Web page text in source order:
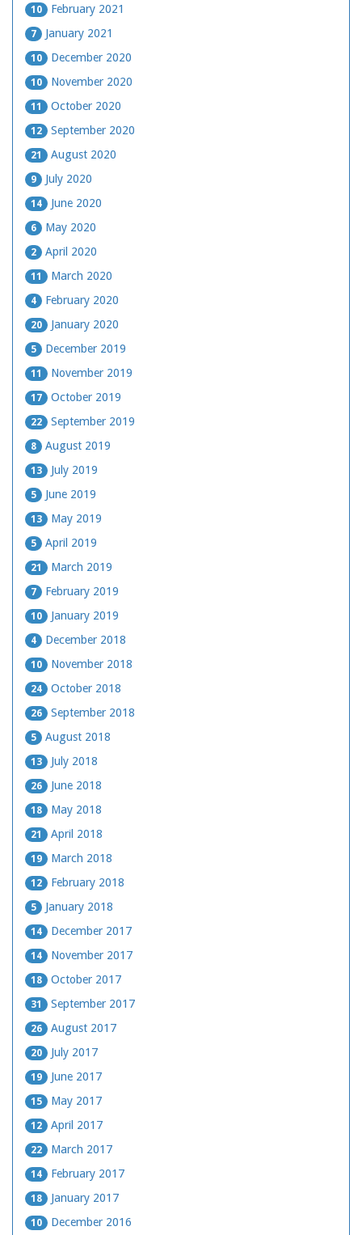
10 February 2021
7 January 2021
10 December 2020
10 November 2020
11 October 2020
12 September 2020
21 August 2020
9 July 2020
14 June 2020
6 May 2020
2 April 2020
11 March 2020
4 February 2020
20 January 2020
5 December 2019
11 November 2019
17 October 2019
22 September 2019
8 August 2019
13 July 2019
5 June 2019
13 May 2019
5 April 2019
21 March 2019
7 February 2019
10 January 2019
4 December 2018
10 November 2018
24 October 2018
26 September 2018
5 August 2018
13 July 2018
26 June 2018
18 May 2018
21 April 2018
19 March 2018
12 February 2018
5 January 2018
14 December 2017
14 November 2017
18 October 2017
31 September 2017
26 August 2017
20 July 2017
19 June 2017
15 May 2017
12 April 2017
22 March 2017
14 February 2017
18 January 2017
10 December 2016